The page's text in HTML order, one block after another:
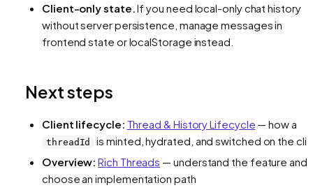
Client-only state.If you need local-only chat history
without server persistence, manage messages in
frontend state or localStorage instead.
Next steps
Client lifecycle: Thread & History Lifecycle — how a
threadId
is minted, hydrated, and switched on the
Overview: Rich Threads — understand the feature and
choose an implementation path